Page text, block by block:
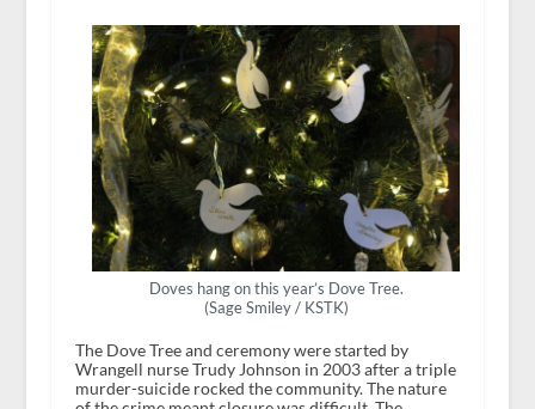
Doves hang on this year’s Dove Tree.
(Sage Smiley / KSTK)
The Dove Tree and ceremony were started by
Wrangell nurse Trudy Johnson in 2003 after a triple
murder-suicide rocked the community. The nature